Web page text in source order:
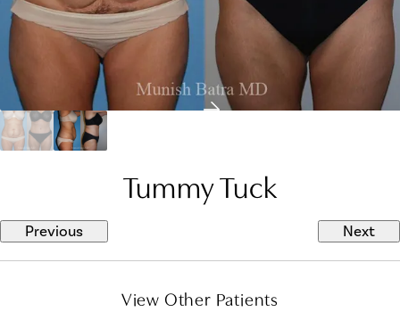
Tummy Tuck
Previous Next
View Other Patients